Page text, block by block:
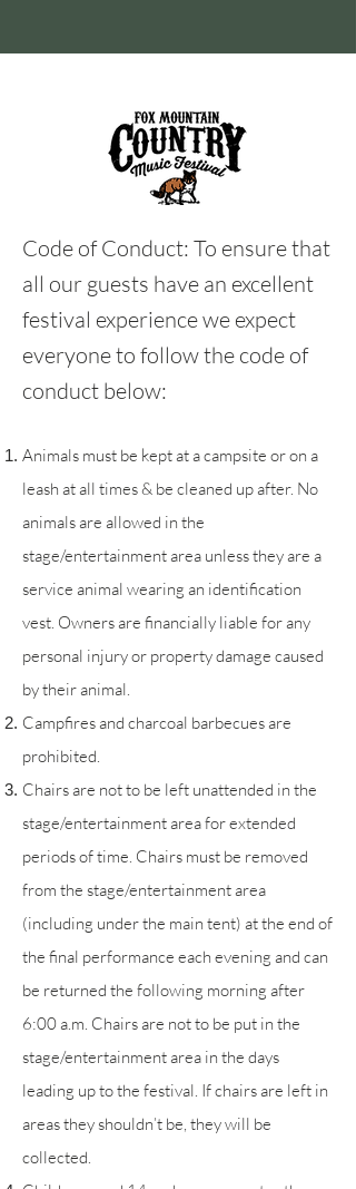
Code of Conduct: To ensure that
all our guests have an excellent
festival experience we expect
everyone to follow the code of
conduct below:
Animals must be kept at a campsite or on a
leash at all times & be cleaned up after. No
animals are allowed in the
stage/entertainment area unless they are a
service animal wearing an identification
vest. Owners are financially liable for any
personal injury or property damage caused
by their animal.
Campfires and charcoal barbecues are
prohibited.
Chairs are not to be left unattended in the
stage/entertainment area for extended
periods of time. Chairs must be removed
from the stage/entertainment area
(including under the main tent) at the end of
the final performance each evening and can
be returned the following morning after
6:00 a.m. Chairs are not to be put in the
stage/entertainment area in the days
leading up to the festival. If chairs are left in
areas they shouldn’t be, they will be
collected.